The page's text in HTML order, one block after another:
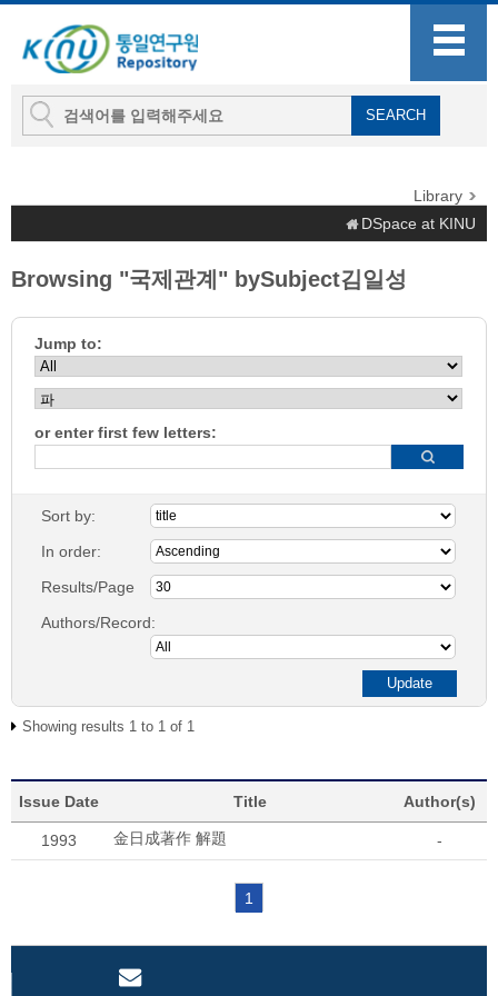
Library
DSpace at KINU
Browsing "국제관계" bySubject김일성
Jump to:
or enter first few letters:
Sort by:
In order:
Results/Page
Authors/Record:
Showing results 1 to 1 of 1
Issue Date Title Author(s)
1993 金日成著作 解題 -
1